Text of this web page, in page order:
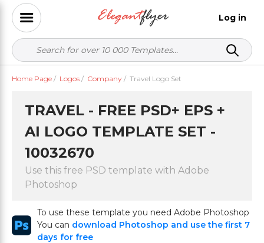
Log in
Home Page / Logos / Company / Travel Logo Set
TRAVEL - FREE PSD+ EPS +
AI LOGO TEMPLATE SET -
10032670
Use this free PSD template with Adobe
Photoshop
To use these template you need Adobe Photoshop
You can download Photoshop and use the first 7
days for free